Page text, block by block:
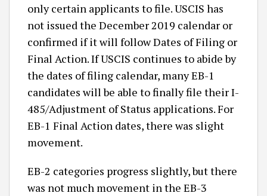
only certain applicants to file. USCIS has
not issued the December 2019 calendar or
confirmed if it will follow Dates of Filing or
Final Action. If USCIS continues to abide by
the dates of filing calendar, many EB-1
candidates will be able to finally file their I-
485/Adjustment of Status applications. For
EB-1 Final Action dates, there was slight
movement.
EB-2 categories progress slightly, but there
was not much movement in the EB-3